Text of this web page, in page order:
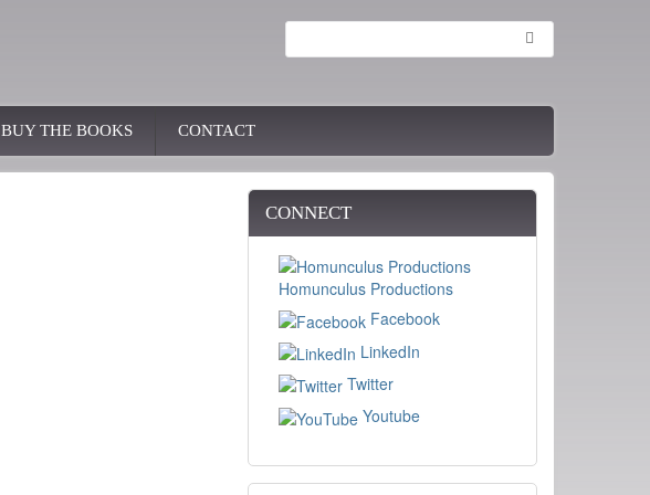
BUY THE BOOKS CONTACT
CONNECT
Homunculus Productions
Facebook
LinkedIn
Twitter
Youtube